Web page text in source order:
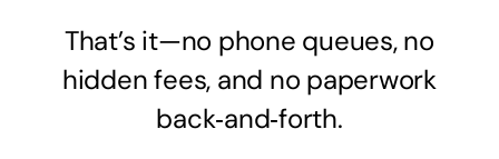
That’s it—no phone queues, no
hidden fees, and no paperwork
back‑and‑forth.